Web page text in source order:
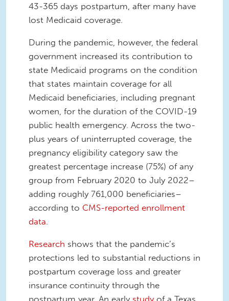
43-365 days postpartum, after many have
lost Medicaid coverage.
During the pandemic, however, the federal
government increased its contribution to
state Medicaid programs on the condition
that states maintain coverage for all
Medicaid beneficiaries, including pregnant
women, for the duration of the COVID-19
public health emergency. Across the two-
plus years of uninterrupted coverage, the
pregnancy eligibility category saw the
greatest percentage increase (75%) of any
group from February 2020 to July 2022–
adding roughly 761,000 beneficiaries–
according to CMS-reported enrollment
data
Research shows that the pandemic’s
protections led to substantial reductions in
postpartum coverage loss and greater
insurance continuity through the
postpartum year. An early studyof a Texas